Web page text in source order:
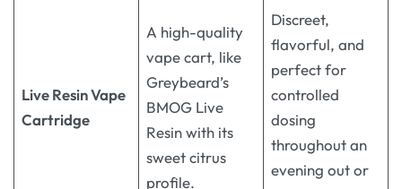
Live Resin Vape
Cartridge
A high-quality
vape cart, like
Greybeard’s
BMOG Live
Resin with its
sweet citrus
profile.
Discreet,
flavorful, and
perfect for
controlled
dosing
throughout an
evening out or